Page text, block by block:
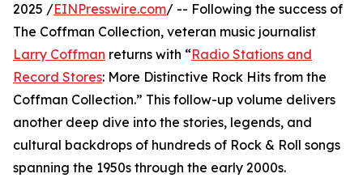
2025 /EINPresswire.com/ -- Following the success of
The Coffman Collection, veteran music journalist
Larry Coffman returns with “Radio Stations and
Record Stores: More Distinctive Rock Hits from the
Coffman Collection.” This follow-up volume delivers
another deep dive into the stories, legends, and
cultural backdrops of hundreds of Rock & Roll songs
spanning the 1950s through the early 2000s.